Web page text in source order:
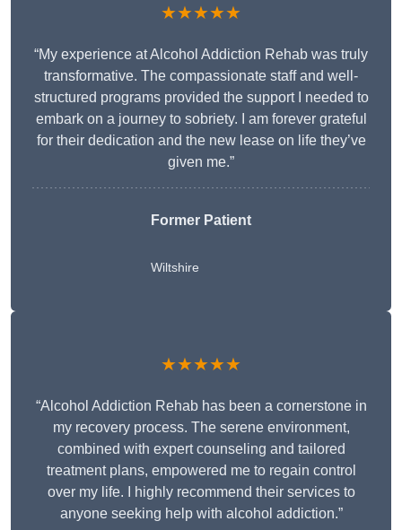
★★★★★
“My experience at Alcohol Addiction Rehab was truly
transformative. The compassionate staff and well-
structured programs provided the support I needed to
embark on a journey to sobriety. I am forever grateful
for their dedication and the new lease on life they’ve
given me.”
Former Patient
Wiltshire
★★★★★
“Alcohol Addiction Rehab has been a cornerstone in
my recovery process. The serene environment,
combined with expert counseling and tailored
treatment plans, empowered me to regain control
over my life. I highly recommend their services to
anyone seeking help with alcohol addiction.”